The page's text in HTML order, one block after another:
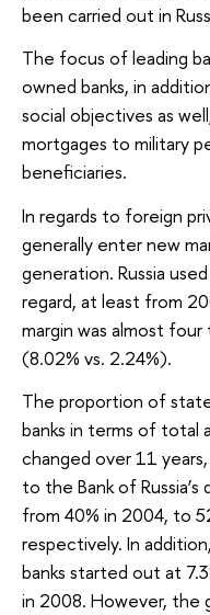
been carried out in
The focus of leading
owned banks, in
social objectives as
mortgages to military
beneficiaries.
In regards to foreign
generally enter new
generation. Russia
regard, at least from
margin was almost
(8.02% vs. 2.24%).
The proportion of
banks in terms of total
changed over 11
to the Bank of
from 40% in 2004, to
respectively. In
banks started out at
in 2008. However, the